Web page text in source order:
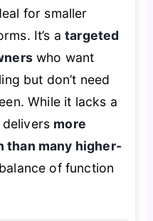
for smaller
It’s atargeted
who want
but don’t need
While it lacks a
more
than many higher-
of function